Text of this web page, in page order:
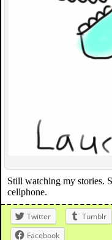
Still watching my stories.
cellphone.
Twitter Tumblr
Facebook